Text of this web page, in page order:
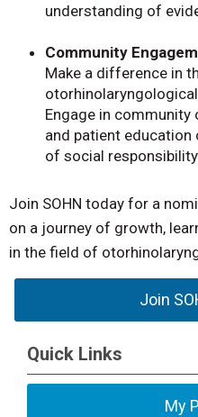
understanding of
Community
Make a difference in
Engage in community
and patient education
of social
Join SOHN today for a
on a journey of growth,
in the field of
Join
Quick Links
My